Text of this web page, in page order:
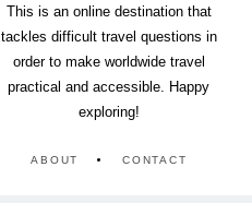
This is an online destination that
tackles difficult travel questions in
order to make worldwide travel
practical and accessible. Happy
exploring!
ABOUT CONTACT